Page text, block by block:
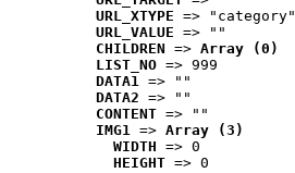
URL_XTYPE => "category"
URL_VALUE => ""
CHILDREN => Array (0)
LIST_NO => 999
DATA1 => ""
DATA2 => ""
CONTENT => ""
IMG1 => Array (3)
WIDTH => 0
HEIGHT => 0